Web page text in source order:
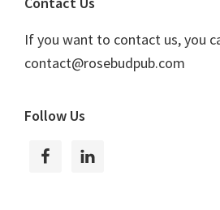
Footer
If you want to contact us, you
contact@rosebudpub.com
Follow Us